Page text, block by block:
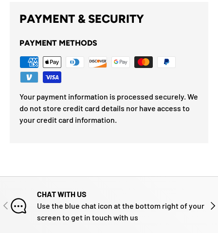
PAYMENT & SECURITY
PAYMENT METHODS
Your payment information is processed securely. We
do not store credit card details nor have access to
your credit card information.
PREVIOUS
CHAT WITH US
Use the blue chat icon at the bottom right of your
screen to get in touch with us